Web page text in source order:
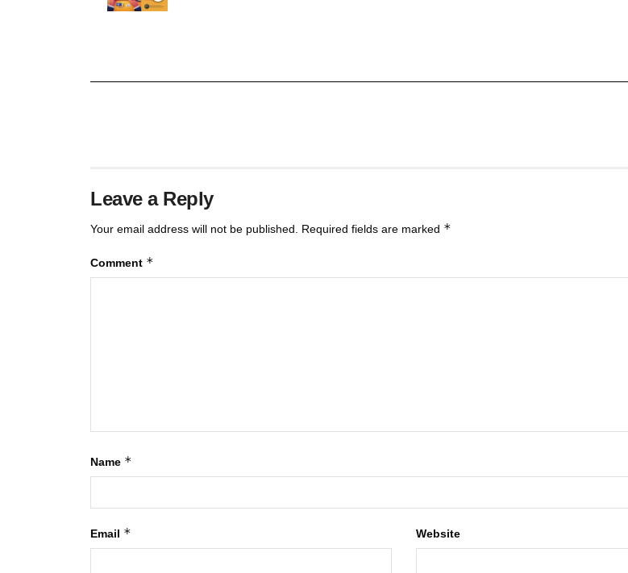
Leave a Reply
Your email address will not be published. Required fields are marked *
Comment *
Name *
Email * Website